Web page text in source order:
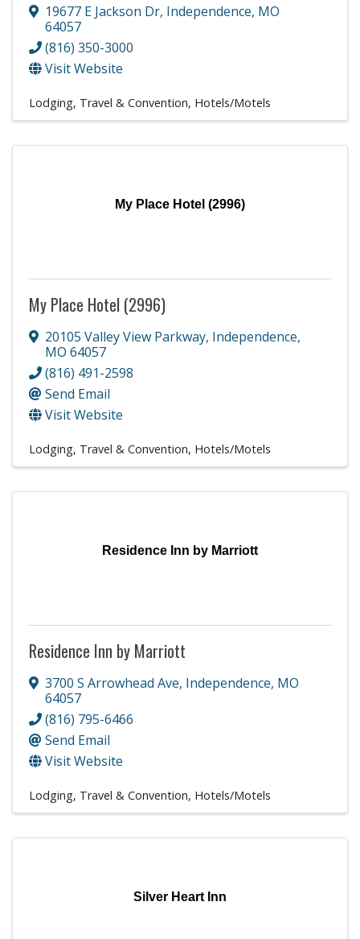
19677 E Jackson Dr, Independence, MO
64057
(816) 350-3000
Visit Website
Lodging, Travel & Convention Hotels/Motels
My Place Hotel (2996)
My Place Hotel (2996)
20105 Valley View Parkway, Independence,
MO 64057
(816) 491-2598
Send Email
Visit Website
Lodging, Travel & Convention Hotels/Motels
Residence Inn by Marriott
Residence Inn by Marriott
3700 S Arrowhead Ave, Independence, MO
64057
(816) 795-6466
Send Email
Visit Website
Lodging, Travel & Convention Hotels/Motels
Silver Heart Inn